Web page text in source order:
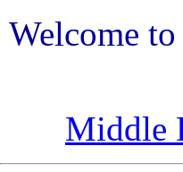
Welcome
Middle